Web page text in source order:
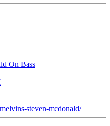
On Bass
steven-mcdonald/